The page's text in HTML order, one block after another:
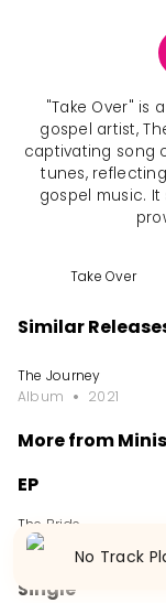
"Take Over" is
gospel artist,
captivating song
tunes,
gospel music.
Take Over
Similar
The Journey
Album
2021
More from
EP
The Bride
EP
Single
No Track